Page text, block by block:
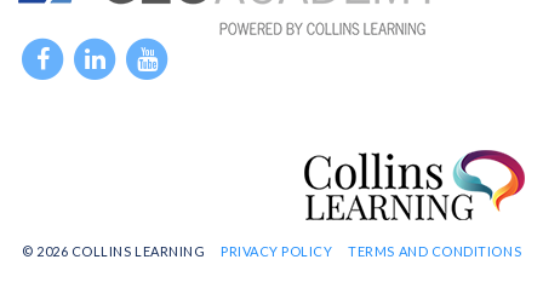
© 2026 COLLINS LEARNING PRIVACY POLICY TERMS AND CONDITIONS